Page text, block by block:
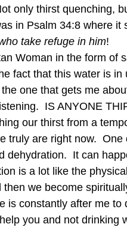
only thirst quenching,
in Psalm 34:8 where it
take refuge in him!
Woman in the form of
fact that this water is in
one that gets me
IS ANYONE
our thirst from a
truly are right now.
dehydration.  It can
is a lot like the
we become
is constantly after me to
you and not drinking